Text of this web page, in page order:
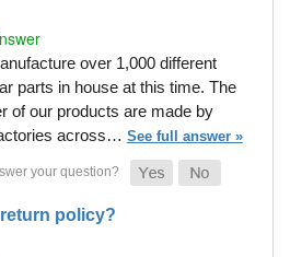
over 1,000 different
parts in house at this time. The
of our products are made by
across… See full answer »
policy?